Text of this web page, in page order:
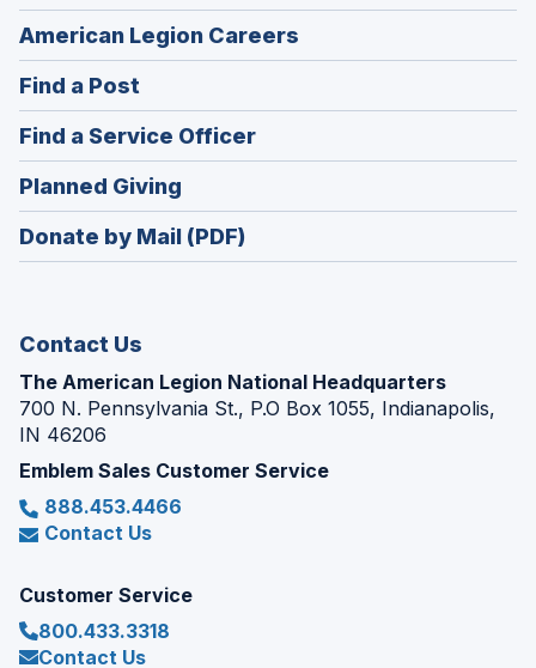
American Legion Careers
in
Find a Post
in
a
new
window)
Find a Service Officer(Opens
in
Planned Giving
in
a
Donate by Mail (PDF)
Contact Us
The American Legion National Headquarters
700 N. Pennsylvania St., P.O Box 1055, Indianapolis,
IN 46206
Emblem Sales Customer Service
888.453.4466
Contact Us
Customer Service
800.433.3318
Contact Us